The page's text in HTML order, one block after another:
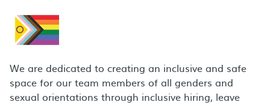
We are dedicated to creating an inclusive and safe
space for our team members of all genders and
sexual orientations through inclusive hiring, leave